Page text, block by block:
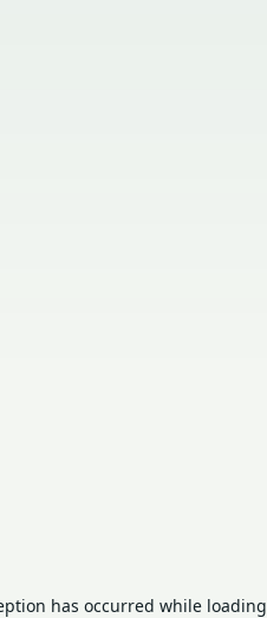
has occurred while loading